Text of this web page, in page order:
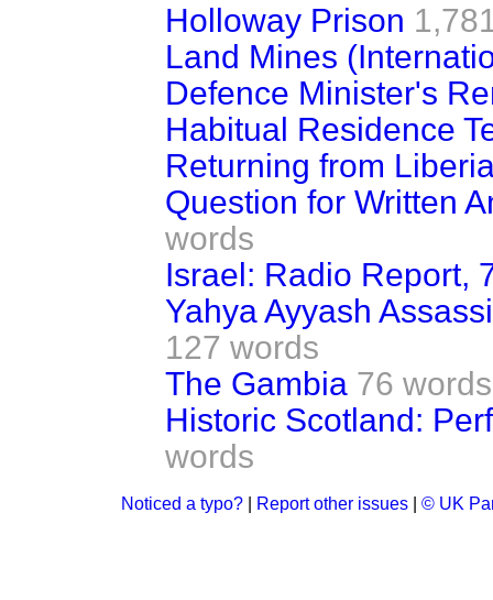
Holloway Prison
Land Mines
Defence Minister's
Habitual Residence
Returning from
Question for Written
words
Israel: Radio Report,
Yahya Ayyash
127 words
The Gambia 76 words
Historic Scotland:
words
Noticed a typo? Report other issues © UK